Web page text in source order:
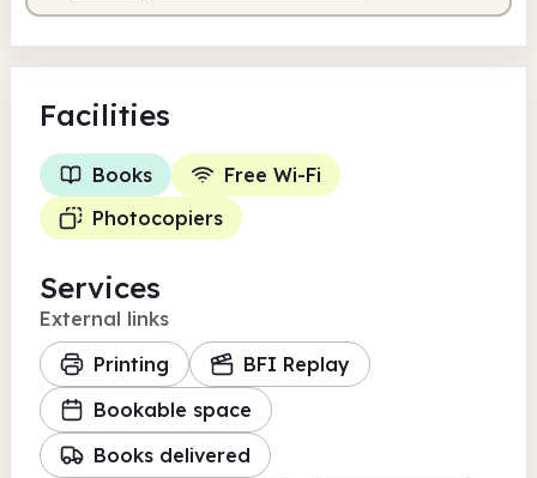
Facilities
Books
Free Wi-Fi
Photocopiers
Services
External links
Printing
BFI Replay
Bookable space
Books delivered